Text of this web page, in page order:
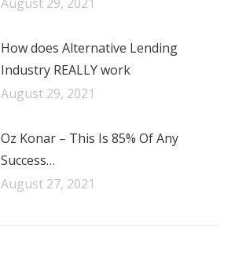
How does Alternative Lending
Industry REALLY work
August 29, 2021
Oz Konar – This Is 85% Of Any
Success…
August 27, 2021